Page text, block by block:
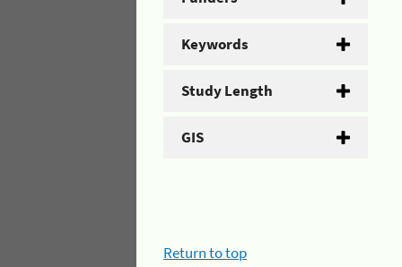
Keywords
Study Length
GIS
Return to top